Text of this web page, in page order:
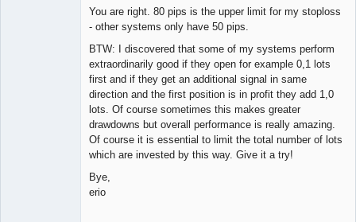
You are right. 80 pips is the upper limit for my stoploss
- other systems only have 50 pips.
BTW: I discovered that some of my systems perform
extraordinarily good if they open for example 0,1 lots
first and if they get an additional signal in same
direction and the first position is in profit they add 1,0
lots. Of course sometimes this makes greater
drawdowns but overall performance is really amazing.
Of course it is essential to limit the total number of lots
which are invested by this way. Give it a try!
Bye,
erio